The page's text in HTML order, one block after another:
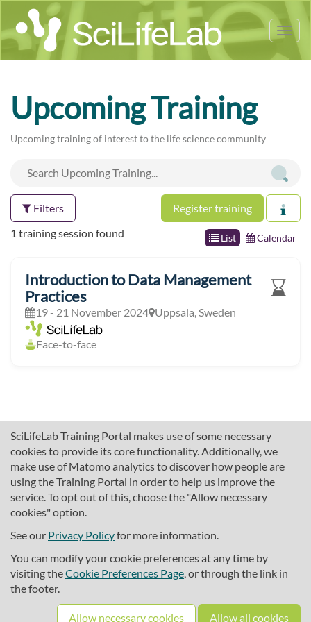
SciLifeLab Training Portal makes use of some necessary
cookies to provide its core functionality. Additionally, we
make use of Matomo analytics to discover how people are
using the Training Portal in order to help us improve the
service. To opt out of this, choose the "Allow necessary
cookies" option.
See our Privacy Policyfor more information.
You can modify your cookie preferences at any time by
visiting theCookie Preferences Page, or through the link in
the footer.
Allow necessary cookies Allow all cookies
Upcoming Training
Upcoming training of interest to the life science community
Filters Register training
List Calendar
1 training session found
Introduction to Data Management
Practices
19 - 21 November 2024 Uppsala, Sweden
Face-to-face
About SciLifeLab Training
Cookie preferences